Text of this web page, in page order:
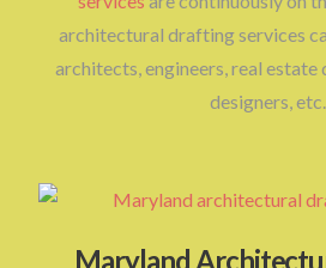
architectural drafting services
architects, engineers, real
designers, etc.
Maryland